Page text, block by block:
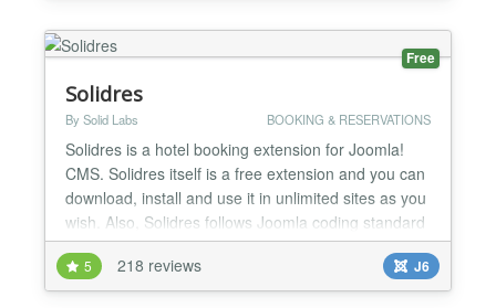
Free
Solidres
By Solid Labs BOOKING & RESERVATIONS
Solidres is a hotel booking extension for Joomla!
CMS. Solidres itself is a free extension and you can
download, install and use it in unlimited sites as you
wish. Also, Solidres follows Joomla coding standard
(MVC structure) therefore customizing Solidres or
developing template for Solidres is a pleasant task
for all Joomla developers/designers. Although
5 218 reviews J6